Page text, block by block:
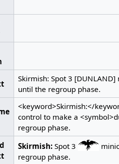
Skirmish: Spot 3
until the regroup phase.
<keyword>Skirmish:</
control to make a
regroup phase.
Skirmish:Spot 3
regroup phase.